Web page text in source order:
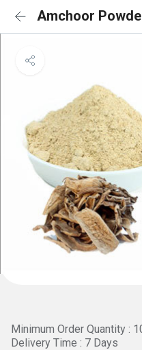
Amchoor
Minimum Order Quantity :
Delivery Time : 7 Days